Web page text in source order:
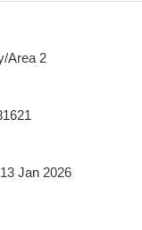
Area 2
Jan 2026